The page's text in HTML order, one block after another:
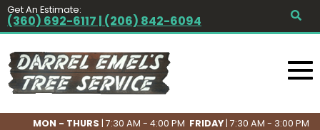
Get An Estimate:
(360) 692-6117 | (206) 842-6094
MON - THURS | 7:30 AM - 4:00 PM FRIDAY | 7:30 AM - 3:00 PM